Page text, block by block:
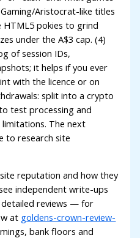
Aristocrat-like titles
HTML5 pokies to grind
under the A$3 cap. (4)
of session IDs,
it helps if you ever
with the licence or on
split into a crypto
test processing and
The next
to research site
reputation and how they
independent write-ups
detailed reviews — for
at goldens-crown-review-
bank floors and